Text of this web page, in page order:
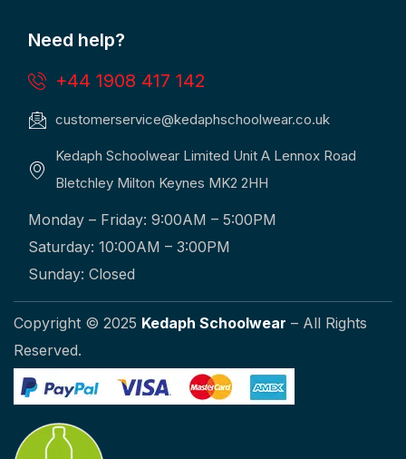
Need help?
+44 1908 417 142
customerservice@kedaphschoolwear.co.uk
Kedaph Schoolwear Limited Unit A Lennox Road
Bletchley Milton Keynes MK2 2HH
Monday – Friday: 9:00AM – 5:00PM
Saturday: 10:00AM – 3:00PM
Sunday: Closed
Copyright © 2025 Kedaph Schoolwear – All Rights
Reserved.